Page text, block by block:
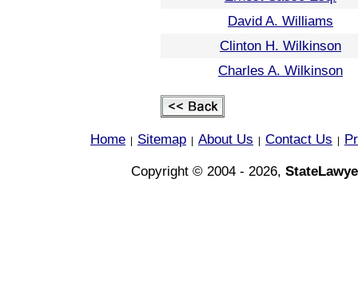
David A. Williams
Clinton H. Wilkinson
Charles A. Wilkinson
Home Sitemap About Us Contact Us
Copyright © 2004 - 2026,